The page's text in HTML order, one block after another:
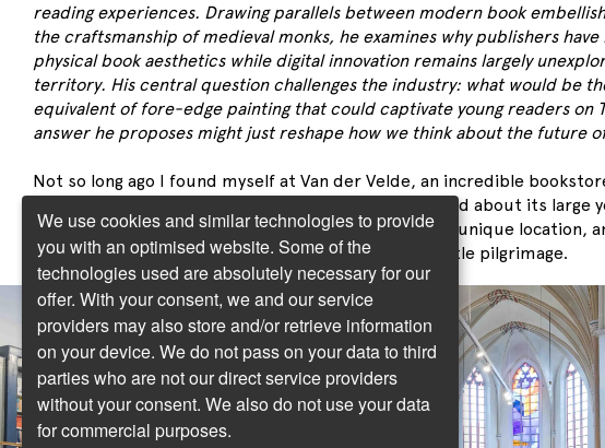
reading experiences. Drawing parallels between modern book
the craftsmanship of medieval monks, he examines why publishers
physical book aesthetics while digital innovation remains largely
territory. His central question challenges the industry: what would be
equivalent of fore-edge painting that could captivate young readers on
answer he proposes might just reshape how we think about the future
Not so long ago I found myself at Van der Velde, an incredible
in the east of the Netherlands. My daughter had heard about its large
book selection, my wife and I were curious about its unique location,
happened to be nearby. So, we decided to go on a little pilgrimage.
We use cookies and similar technologies to provide
you with an optimised website. Some of the
technologies used are absolutely necessary for our
offer. With your consent, we and our service
providers may also store and/or retrieve information
on your device. We do not pass on your data to third
parties who are not our direct service providers
without your consent. We also do not use your data
for commercial purposes.